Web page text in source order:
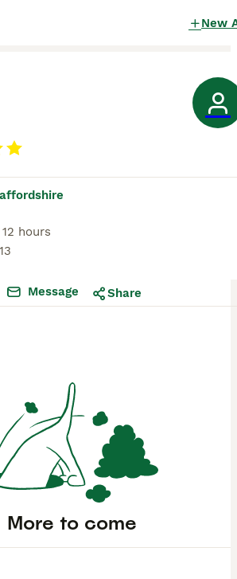
New
hours
Message Share
More to come